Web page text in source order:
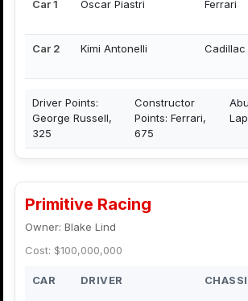
Car 1 Oscar Piastri Ferrari
Car 2 Kimi Antonelli Cadillac
Driver Points:
George Russell,
325
Constructor
Points: Ferrari,
675
Primitive Racing
Owner: Blake Lind
Cost: $100,000,000
CAR DRIVER